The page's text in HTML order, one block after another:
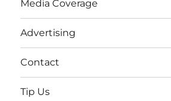
Media Coverage
Advertising
Contact
Tip Us